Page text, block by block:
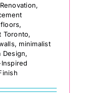
,
,
Toronto,
, minimalist
Design,